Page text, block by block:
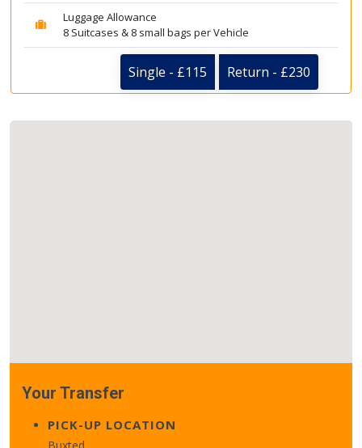
Luggage Allowance
8 Suitcases & 8 small bags per Vehicle
Single - £115 Return - £230
Your Transfer
PICK-UP LOCATION